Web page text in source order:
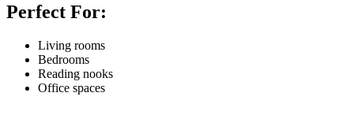
Perfect For:
Living rooms
Bedrooms
Reading nooks
Office spaces